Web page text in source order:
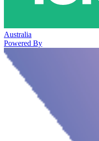
Australia
Powered By